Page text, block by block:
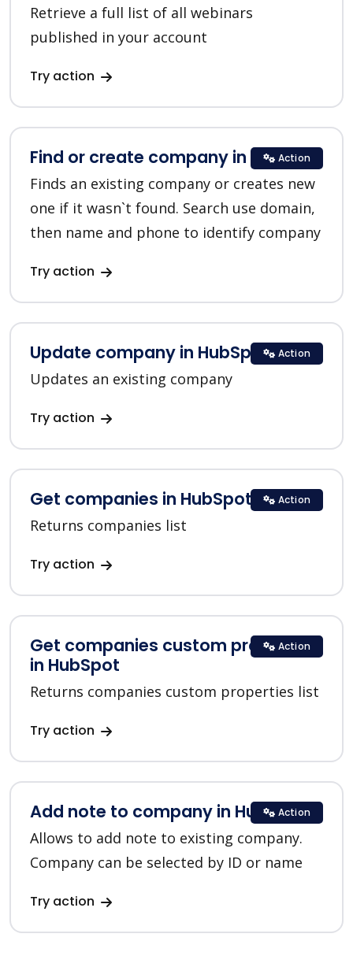
Retrieve a full list of all webinars
published in your account
Try action
Find or create company in HubSpot
Finds an existing company or creates new
one if it wasn`t found. Search use domain,
then name and phone to identify company
Try action
Action
Update company in HubSpot
Updates an existing company
Try action
Action
Get companies in HubSpot
Returns companies list
Try action
Action
Get companies custom properties
in HubSpot
Returns companies custom properties list
Try action
Action
Add note to company in HubSpot
Allows to add note to existing company.
Company can be selected by ID or name
Try action
Action